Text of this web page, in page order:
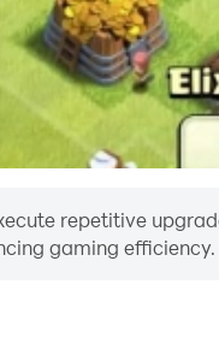
repetitive
gaming efficiency.